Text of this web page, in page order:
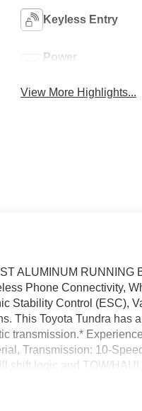
Keyless Entry
Power
View More Highlights...
ALUMINUM RUNNING
Phone Connectivity,
Stability Control (ESC),
This Toyota Tundra has
transmission.*
Transmission: 10-
shift logic and TOW/
Low Tire Pressure